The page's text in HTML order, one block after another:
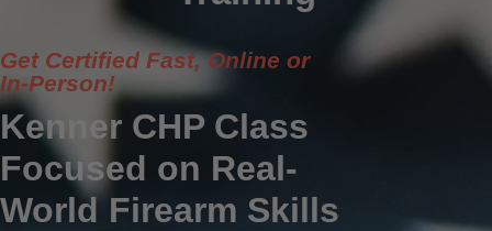
Get Certified Fast, Online or
In-Person!
Kenner CHP Class
Focused on Real-
World Firearm Skills